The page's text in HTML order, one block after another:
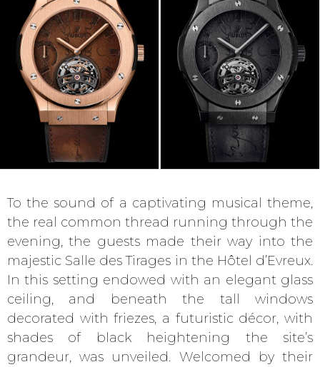
To the sound of a captivating musical theme,
the real common thread running through the
evening, the guests made their way into the
majestic Salle des Tirages in the Hôtel d’Evreux.
In this setting endowed with an elegant glass
ceiling, and beneath the tall windows
decorated with friezes, a futuristic décor, with
shades of black heightening the site’s
grandeur, was unveiled. Welcomed by their